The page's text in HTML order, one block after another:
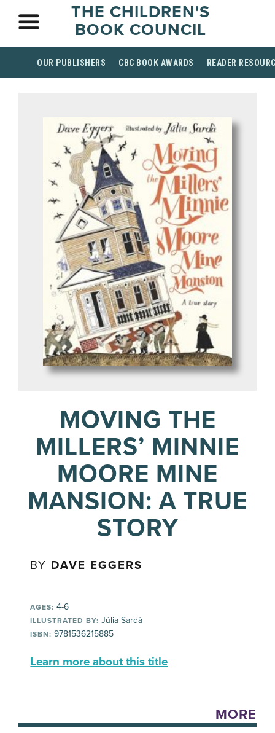
THE CHILDREN'S
BOOK COUNCIL
OUR PUBLISHERS CBC BOOK AWARDS READER
MOVING THE
MILLERS’ MINNIE
MOORE MINE
MANSION: A TRUE
STORY
BY DAVE EGGERS
AGES: 4-6
ILLUSTRATED BY: Júlia Sardà
ISBN: 9781536215885
Learn more about this title
MORE